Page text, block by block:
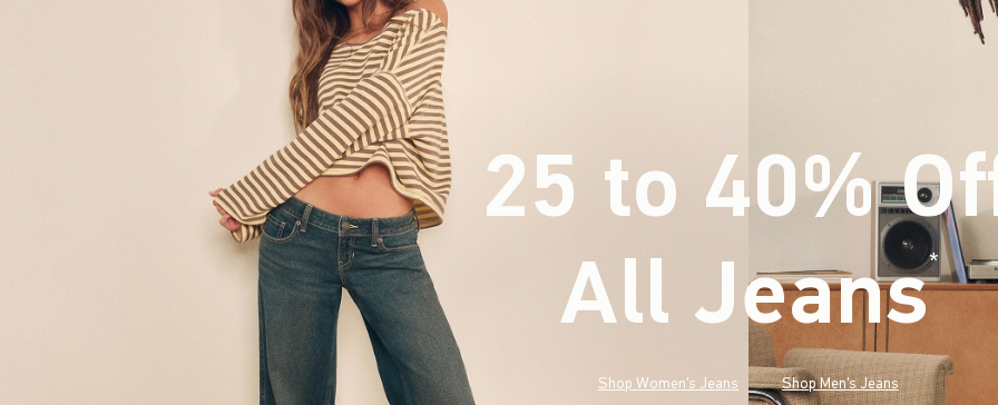
25 to 40%
All Jeans* (footnote)
Shop Women's Jeans Shop Men's Jeans